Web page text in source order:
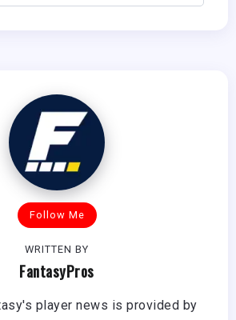
Follow Me
WRITTEN BY
FantasyPros
player news is provided by